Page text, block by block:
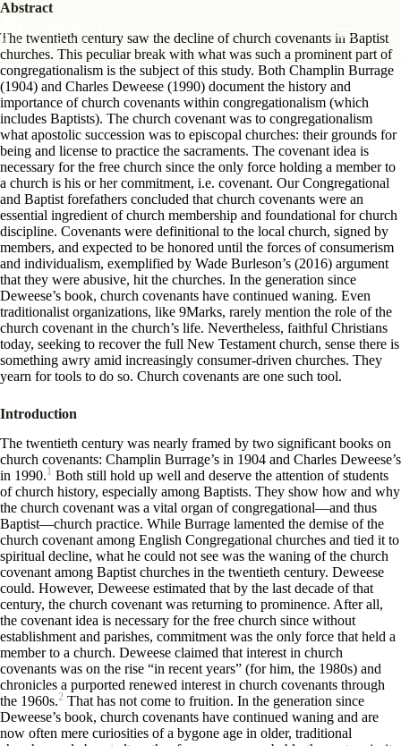
Skip
content
Abstract
The twentieth century saw the decline of church covenants in Baptist
churches. This peculiar break with what was such a prominent part of
congregationalism is the subject of this study. Both Champlin Burrage
(1904) and Charles Deweese (1990) document the history and
importance of church covenants within congregationalism (which
includes Baptists). The church covenant was to congregationalism
what apostolic succession was to episcopal churches: their grounds for
being and license to practice the sacraments. The covenant idea is
necessary for the free church since the only force holding a member to
a church is his or her commitment, i.e. covenant. Our Congregational
and Baptist forefathers concluded that church covenants were an
essential ingredient of church membership and foundational for church
discipline. Covenants were definitional to the local church, signed by
members, and expected to be honored until the forces of consumerism
and individualism, exemplified by Wade Burleson’s (2016) argument
that they were abusive, hit the churches. In the generation since
Deweese’s book, church covenants have continued waning. Even
traditionalist organizations, like 9Marks, rarely mention the role of the
church covenant in the church’s life. Nevertheless, faithful Christians
today, seeking to recover the full New Testament church, sense there is
something awry amid increasingly consumer-driven churches. They
yearn for tools to do so. Church covenants are one such tool.
Introduction
The twentieth century was nearly framed by two significant books on
church covenants: Champlin Burrage’s in 1904 and Charles Deweese’s
in 1990.1 Both still hold up well and deserve the attention of students
of church history, especially among Baptists. They show how and why
the church covenant was a vital organ of congregational—and thus
Baptist—church practice. While Burrage lamented the demise of the
church covenant among English Congregational churches and tied it to
spiritual decline, what he could not see was the waning of the church
covenant among Baptist churches in the twentieth century. Deweese
could. However, Deweese estimated that by the last decade of that
century, the church covenant was returning to prominence. After all,
the covenant idea is necessary for the free church since without
establishment and parishes, commitment was the only force that held a
member to a church. Deweese claimed that interest in church
covenants was on the rise “in recent years” (for him, the 1980s) and
chronicles a purported renewed interest in church covenants through
the 1960s.2 That has not come to fruition. In the generation since
Deweese’s book, church covenants have continued waning and are
now often mere curiosities of a bygone age in older, traditional